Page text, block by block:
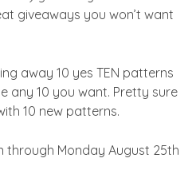
giveaways you won’t want
away 10 yes TEN patterns
any 10 you want. Pretty sure
10 new patterns.
through Monday August 25th